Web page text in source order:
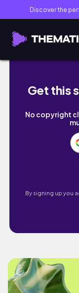
Discover the
MY QUICK
Get this
No copyright
By signing up you